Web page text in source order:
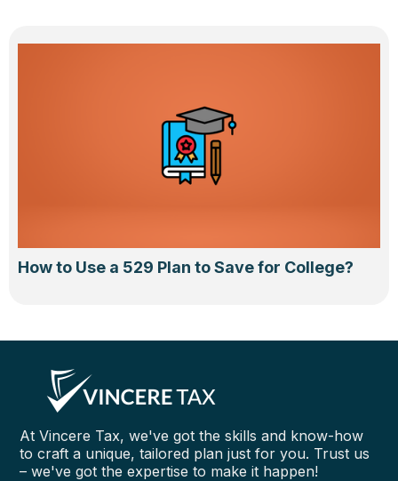
How to Use a 529 Plan to Save for College?
At Vincere Tax, we've got the skills and know-how
to craft a unique, tailored plan just for you. Trust us
– we've got the expertise to make it happen!